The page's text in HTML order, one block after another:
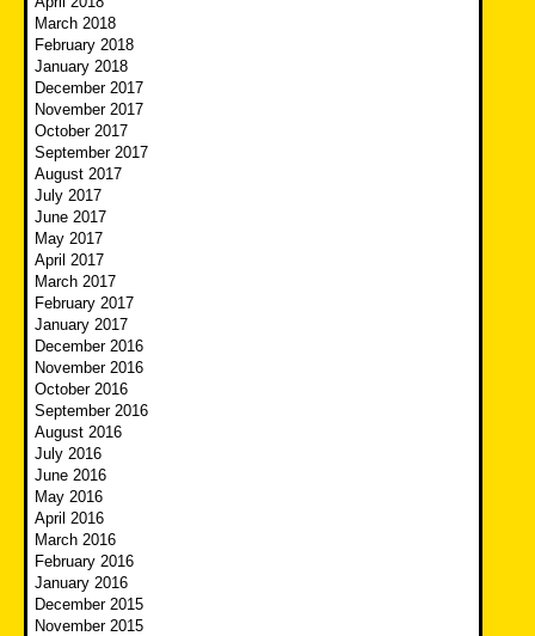
March 2018
February 2018
January 2018
December 2017
November 2017
October 2017
September 2017
August 2017
July 2017
June 2017
May 2017
April 2017
March 2017
February 2017
January 2017
December 2016
November 2016
October 2016
September 2016
August 2016
July 2016
June 2016
May 2016
April 2016
March 2016
February 2016
January 2016
December 2015
November 2015